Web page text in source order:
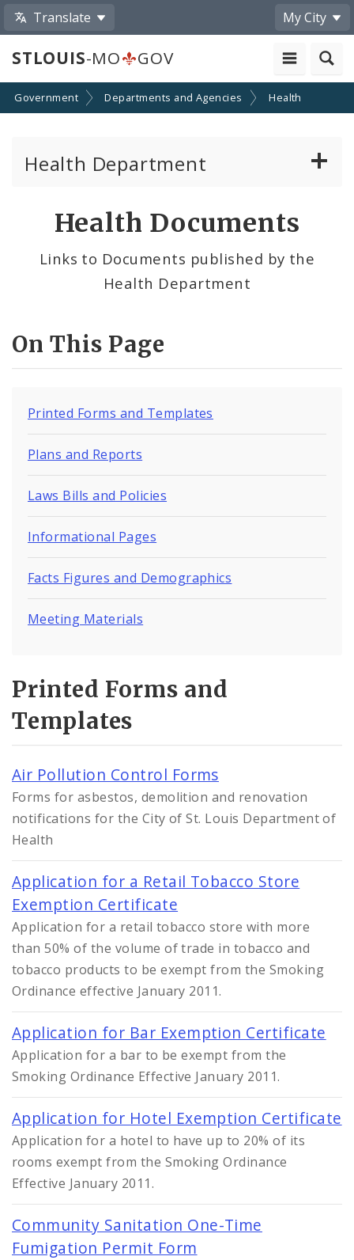
Translate My City
STLOUIS-MO GOV
Government Departments and Agencies Health
Health Department
Behavioral Health
Environmental Health
News and Media
Events and Meetings
Health Department Contacts
Health Documents
Links to Documents published by the
Health Department
On This Page
Printed Forms and Templates
Plans and Reports
Laws Bills and Policies
Informational Pages
Facts Figures and Demographics
Meeting Materials
Printed Forms and
Templates
Air Pollution Control Forms
Forms for asbestos, demolition and renovation
notifications for the City of St. Louis Department of
Health
Application for a Retail Tobacco Store
Exemption Certificate
Application for a retail tobacco store with more
than 50% of the volume of trade in tobacco and
tobacco products to be exempt from the Smoking
Ordinance effective January 2011.
Application for Bar Exemption Certificate
Application for a bar to be exempt from the
Smoking Ordinance Effective January 2011.
Application for Hotel Exemption Certificate
Application for a hotel to have up to 20% of its
rooms exempt from the Smoking Ordinance
Effective January 2011.
Community Sanitation One-Time
Fumigation Permit Form